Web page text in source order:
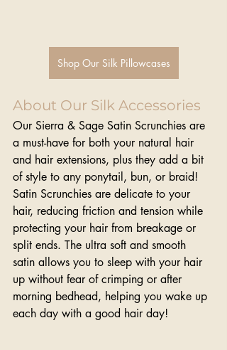
Shop Our Silk Pillowcases
About Our Silk Accessories
Our Sierra & Sage Satin Scrunchies are
a must-have for both your natural hair
and hair extensions, plus they add a bit
of style to any ponytail, bun, or braid!
Satin Scrunchies are delicate to your
hair, reducing friction and tension while
protecting your hair from breakage or
split ends. The ultra soft and smooth
satin allows you to sleep with your hair
up without fear of crimping or after
morning bedhead, helping you wake up
each day with a good hair day!